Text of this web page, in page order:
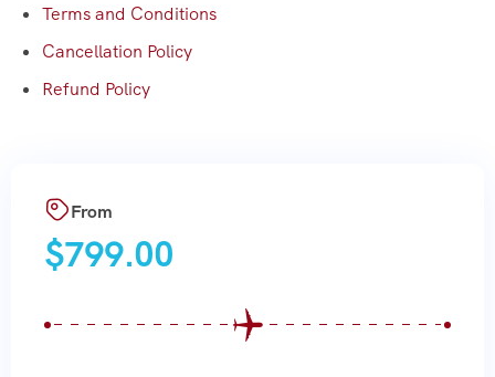
Terms and Conditions
Cancellation Policy
Refund Policy
From
$799.00